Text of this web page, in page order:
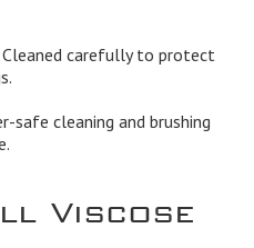
Cleaned carefully to protect
safe cleaning and brushing
Viscose